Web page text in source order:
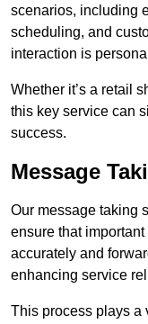
scenarios, including
scheduling, and
interaction is
Whether it’s a retail
this key service can
success.
Message
Our message taking
ensure that
accurately and
enhancing service
This process plays a